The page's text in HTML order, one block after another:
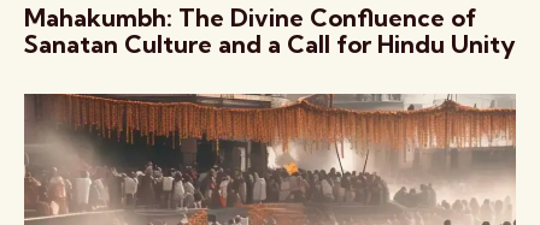
Mahakumbh: The Divine Confluence of
Sanatan Culture and a Call for Hindu Unity